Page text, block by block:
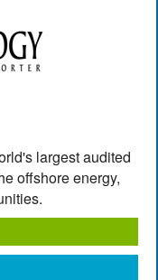
largest audited
offshore energy,